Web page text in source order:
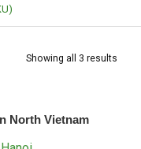
Showing all 3 results
North Vietnam